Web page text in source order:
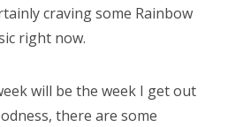
craving some Rainbow
right now.
will be the week I get out
there are some